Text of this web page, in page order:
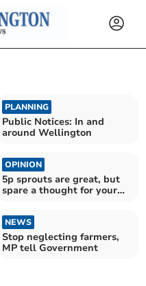
PLANNING
Public Notices: In and
around Wellington
OPINION
5p sprouts are great, but
spare a thought for your
NEWS
Stop neglecting farmers,
MP tell Government